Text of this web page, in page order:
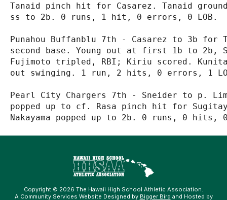
Tanaid pinch hit for Casarez. Tanaid
ss to 2b. 0 runs, 1 hit, 0 errors, 0 LOB.
Punahou Buffanblu 7th - Casarez to 3b
second base. Young out at first 1b to 2b,
Fujimoto tripled, RBI; Kiriu scored.
out swinging. 1 run, 2 hits, 0 errors, 1
Pearl City Chargers 7th - Sneider to p.
popped up to cf. Rasa pinch hit for
Copyright © 2026 The Hawaii High School Athletic Association.
A Community Services Website Designed by Bigger Bird and Hosted by